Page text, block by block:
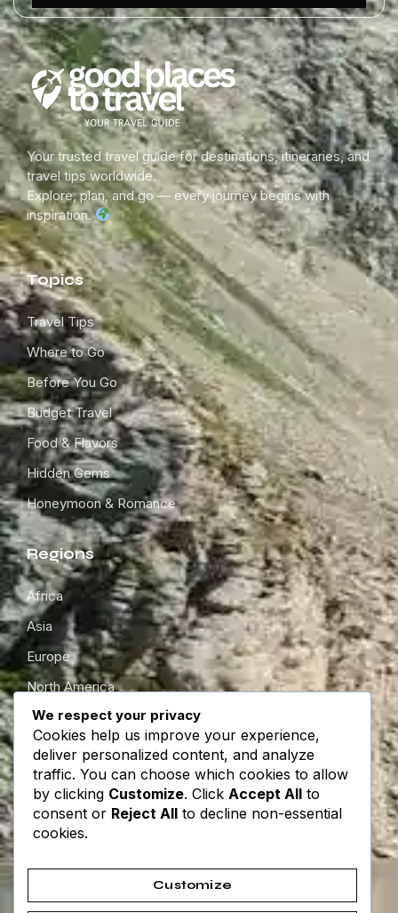
Your trusted travel guide for destinations, itineraries, and
travel tips worldwide.
Explore, plan, and go — every journey begins with
inspiration.
Topics
Travel Tips
Where to Go
Before You Go
Budget Travel
Food & Flavors
Hidden Gems
Honeymoon & Romance
Regions
Africa
Asia
Europe
North America
South America
Oceania
Get in touch
About
We respect your privacy
Cookies help us improve your experience,
deliver personalized content, and analyze
traffic. You can choose which cookies to allow
by clicking Customize. Click Accept All to
consent or Reject All to decline non-essential
cookies.
Customize